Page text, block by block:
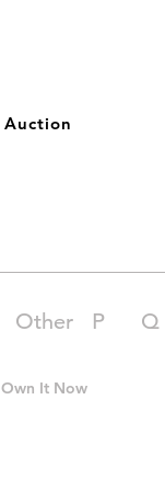
Auction
Other P Q
Own It Now